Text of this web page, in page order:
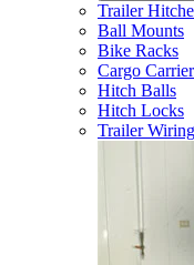
Trailer
Ball Mounts
Bike Racks
Cargo
Hitch Balls
Hitch Locks
Trailer Wiring